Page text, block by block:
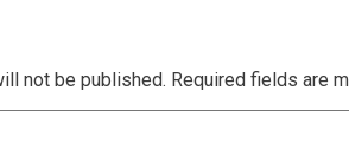
not be published. Required fields are